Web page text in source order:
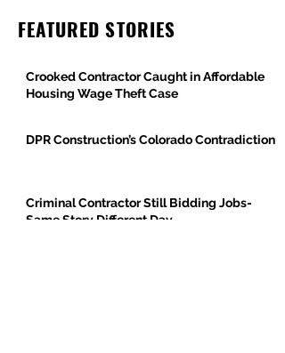
FEATURED STORIES
Crooked Contractor Caught in Affordable
Housing Wage Theft Case
DPR Construction’s Colorado Contradiction
Criminal Contractor Still Bidding Jobs-
Same Story Different Day